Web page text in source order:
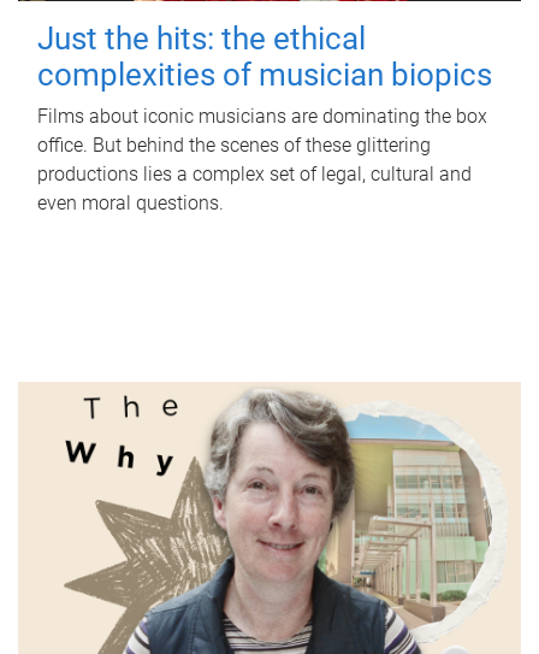
Just the hits: the ethical
complexities of musician biopics
Films about iconic musicians are dominating the box
office. But behind the scenes of these glittering
productions lies a complex set of legal, cultural and
even moral questions.